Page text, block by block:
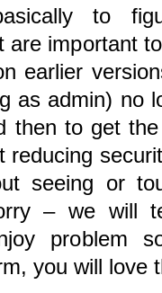
to
are important
earlier
as admin) no
then to get
reducing
seeing or
– we will
problem
you will love